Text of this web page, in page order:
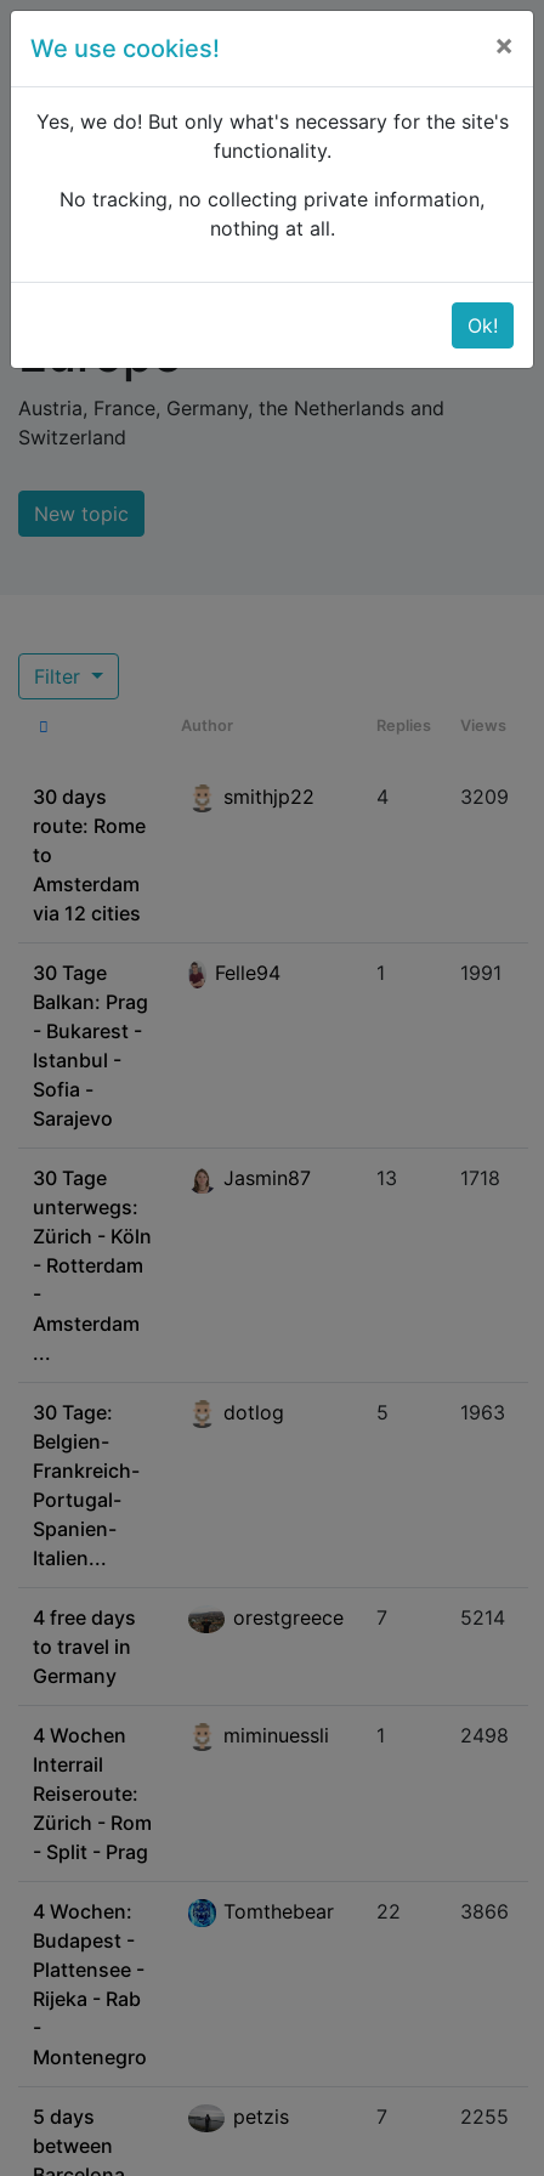
Forum Western and Central Europe
Western and Central
Europe
Austria, France, Germany, the Netherlands and
Switzerland
New topic
Filter
Author Replies Views
30 days
route: Rome
to
Amsterdam
via 12 cities
smithjp22 4 3209
30 Tage
Balkan: Prag
- Bukarest -
Istanbul -
Sofia -
Sarajevo
Felle94 1 1991
30 Tage
unterwegs:
Zürich - Köln
- Rotterdam
-
Amsterdam
...
Jasmin87 13 1718
30 Tage:
Belgien-
Frankreich-
Portugal-
Spanien-
Italien...
dotlog 5 1963
4 free days
to travel in
Germany
orestgreece 7 5214
4 Wochen
Interrail
Reiseroute:
Zürich - Rom
- Split - Prag
miminuessli 1 2498
4 Wochen:
Budapest -
Plattensee -
Rijeka - Rab
-
Montenegro
Tomthebear 22 3866
5 days
between
petzis 7 2255
We use cookies! ×
Yes, we do! But only what's necessary for the site's
functionality.
No tracking, no collecting private information,
nothing at all.
Ok!